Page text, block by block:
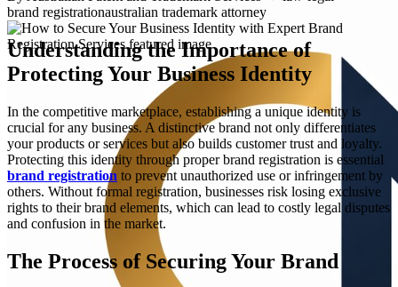
brand registrationaustralian trademark attorney
Understanding the Importance of
Protecting Your Business Identity
In the competitive marketplace, establishing a unique identity is
crucial for any business. A distinctive brand not only differentiates
your products or services but also builds customer trust and loyalty.
Protecting this identity through proper brand registration is essential
brand registration to prevent unauthorized use or infringement by
others. Without formal registration, businesses risk losing exclusive
rights to their brand elements, which can lead to costly legal disputes
and confusion in the market.
The Process of Securing Your Brand